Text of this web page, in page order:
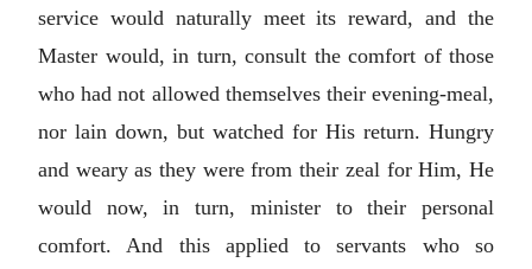
service would naturally meet its reward, and the
Master would, in turn, consult the comfort of those
who had not allowed themselves their evening-meal,
nor lain down, but watched for His return. Hungry
and weary as they were from their zeal for Him, He
would now, in turn, minister to their personal
comfort. And this applied to servants who so